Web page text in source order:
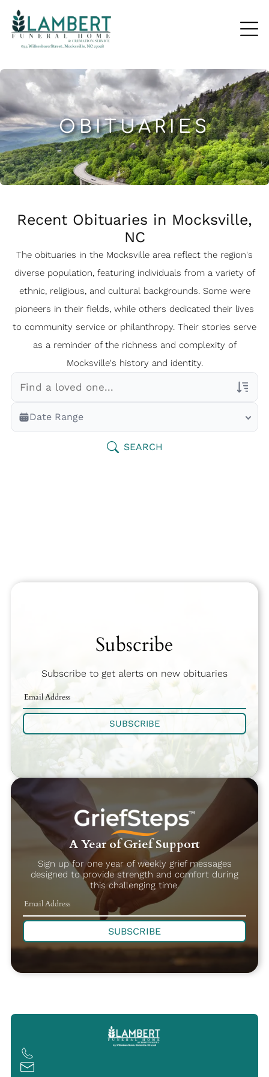
OBITUARIES
Recent Obituaries in Mocksville,
NC
The obituaries in the Mocksville area reflect the region's
diverse population, featuring individuals from a variety of
ethnic, religious, and cultural backgrounds. Some were
pioneers in their fields, while others dedicated their lives
to community service or philanthropy. Their stories serve
as a reminder of the richness and complexity of
Mocksville's history and identity.
Veterans Only
Search Veteran Obituaries
Date Range
SEARCH
Subscribe
Subscribe to get alerts on new obituaries
SUBSCRIBE
A Year of Grief Support
Sign up for one year of weekly grief messages
designed to provide strength and comfort during
this challenging time.
SUBSCRIBE